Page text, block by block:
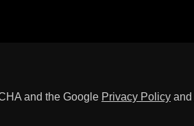
and the Google Privacy Policy and